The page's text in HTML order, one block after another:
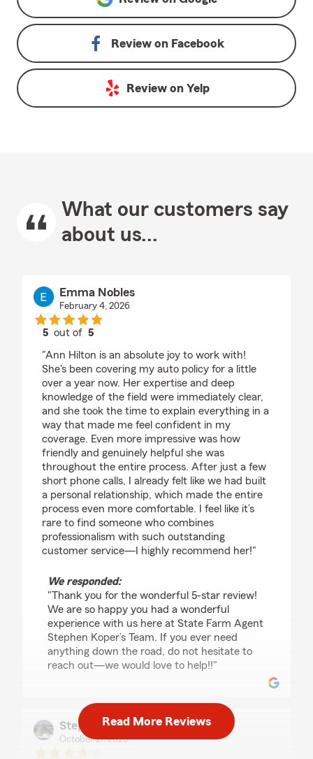
Review on Facebook
Review on Yelp
What our customers say
about us...
Emma Nobles
February 4, 2026
5 out of5
"Ann Hilton is an absolute joy to work with!
She's been covering my auto policy for a little
over a year now. Her expertise and deep
knowledge of the field were immediately clear,
and she took the time to explain everything in a
way that made me feel confident in my
coverage. Even more impressive was how
friendly and genuinely helpful she was
throughout the entire process. After just a few
short phone calls, I already felt like we had built
a personal relationship, which made the entire
process even more comfortable. I feel like it’s
rare to find someone who combines
professionalism with such outstanding
customer service—I highly recommend her!"
We responded:
"Thank you for the wonderful 5-star review!
We are so happy you had a wonderful
experience with us here at State Farm Agent
Stephen Koper’s Team. If you ever need
anything down the road, do not hesitate to
reach out—we would love to help!!"
Stephen Phipps
October 27, 2025
Read More Reviews